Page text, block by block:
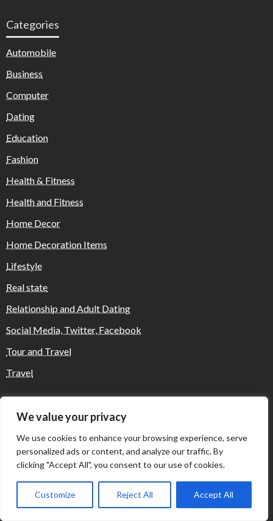
We value your privacy
We use cookies to enhance your browsing experience, serve
personalized ads or content, and analyze our traffic. By
clicking "Accept All", you consent to our use of cookies.
Customize Reject All Accept All
Categories
Automobile
Business
Computer
Dating
Education
Fashion
Health & Fitness
Health and Fitness
Home Decor
Home Decoration Items
Lifestyle
Real state
Relationship and Adult Dating
Social Media, Twitter, Facebook
Tour and Travel
Travel
Where Yaletown Nights Shape Modern
Why Shopping Feels Smarter When You Use
the Right Tools